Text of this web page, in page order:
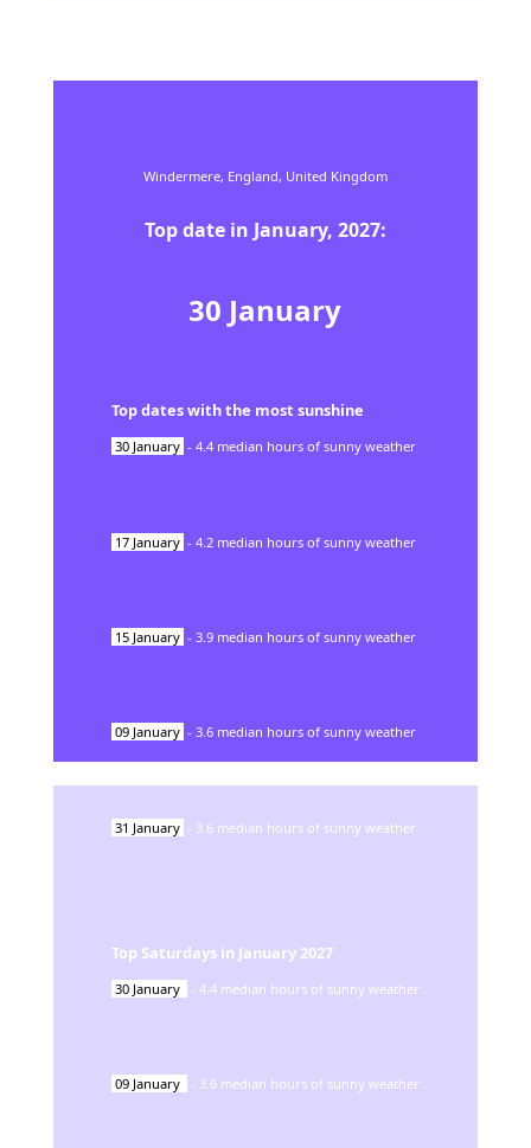
Windermere, England, United Kingdom
Top date in January, 2027:
30 January
Top dates with the most sunshine
30 January - 4.4 median hours of sunny weather
17 January - 4.2 median hours of sunny weather
15 January - 3.9 median hours of sunny weather
09 January - 3.6 median hours of sunny weather
31 January - 3.6 median hours of sunny weather
Top Saturdays in January 2027
30 January - 4.4 median hours of sunny weather
09 January - 3.6 median hours of sunny weather